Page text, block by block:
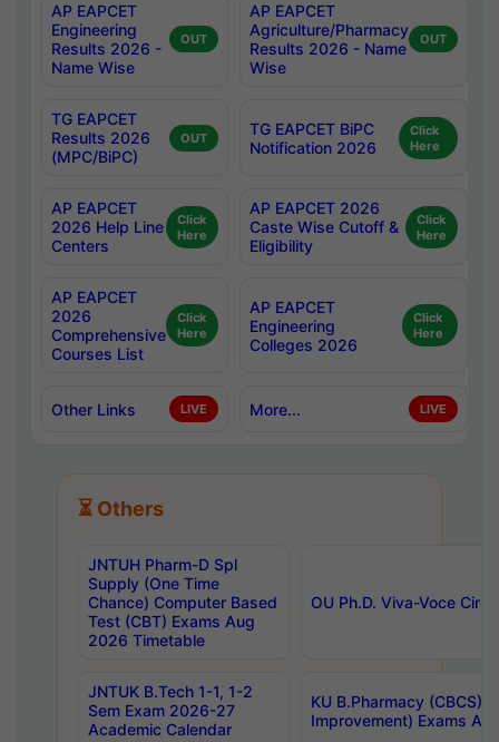
AP EAPCET
Engineering
Results 2026 -
Name Wise
OUT
AP EAPCET
Agriculture/Pharmacy
Results 2026 - Name
Wise
OUT
TG EAPCET
Results 2026
(MPC/BiPC)
OUT
TG EAPCET BiPC
Notification 2026
Click
Here
AP EAPCET
2026 Help Line
Centers
Click
Here
AP EAPCET 2026
Caste Wise Cutoff &
Eligibility
Click
Here
AP EAPCET
2026
Comprehensive
Courses List
Click
Here
AP EAPCET
Engineering
Colleges 2026
Click
Here
Other Links LIVE More... LIVE
⏳ Others
JNTUH Pharm-D Spl
Supply (One Time
Chance) Computer Based
Test (CBT) Exams Aug
2026 Timetable
OU Ph.D. Viva-Voce
JNTUK B.Tech 1-1, 1-2
Sem Exam 2026-27
Academic Calendar
KU B.Pharmacy (CBCS)
Improvement) Exams